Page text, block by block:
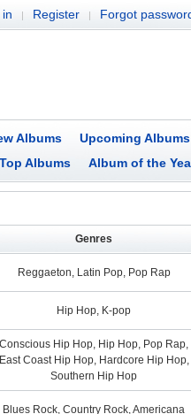
| Register | Forgot
Albums
Upcoming Albums
Top Albums
Album of the
Genres
Reggaeton, Latin Pop, Pop Rap
Hip Hop, K-pop
Conscious Hip Hop, Hip Hop, Pop Rap,
East Coast Hip Hop, Hardcore Hip Hop,
Southern Hip Hop
Blues Rock, Country Rock, Americana